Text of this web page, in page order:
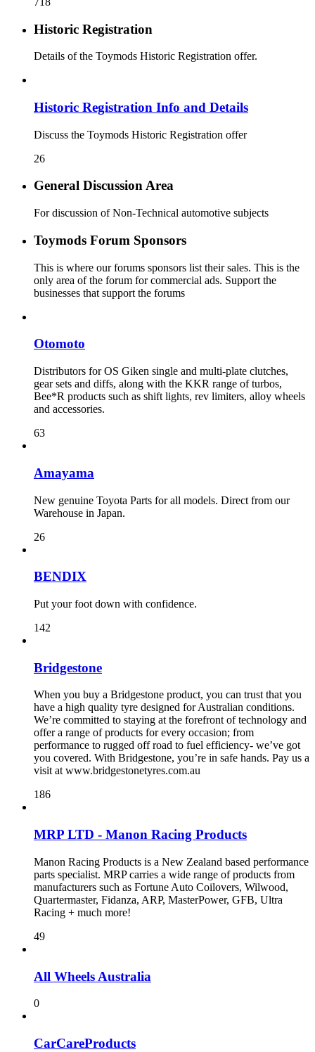
Historic Registration
Details of the Toymods Historic Registration offer.
Historic Registration Info and Details
Discuss the Toymods Historic Registration offer
26
General Discussion Area
For discussion of Non-Technical automotive subjects
Toymods Forum Sponsors
This is where our forums sponsors list their sales. This is the
only area of the forum for commercial ads. Support the
businesses that support the forums
Otomoto
Distributors for OS Giken single and multi-plate clutches,
gear sets and diffs, along with the KKR range of turbos,
Bee*R products such as shift lights, rev limiters, alloy wheels
and accessories.
63
Amayama
New genuine Toyota Parts for all models. Direct from our
Warehouse in Japan.
26
BENDIX
Put your foot down with confidence.
142
Bridgestone
When you buy a Bridgestone product, you can trust that you
have a high quality tyre designed for Australian conditions.
We’re committed to staying at the forefront of technology and
offer a range of products for every occasion; from
performance to rugged off road to fuel efficiency- we’ve got
you covered. With Bridgestone, you’re in safe hands. Pay us a
visit at www.bridgestonetyres.com.au
186
MRP LTD - Manon Racing Products
Manon Racing Products is a New Zealand based performance
parts specialist. MRP carries a wide range of products from
manufacturers such as Fortune Auto Coilovers, Wilwood,
Quartermaster, Fidanza, ARP, MasterPower, GFB, Ultra
Racing + much more!
49
All Wheels Australia
0
CarCareProducts